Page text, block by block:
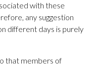
with these
any suggestion
different days is purely
that members of